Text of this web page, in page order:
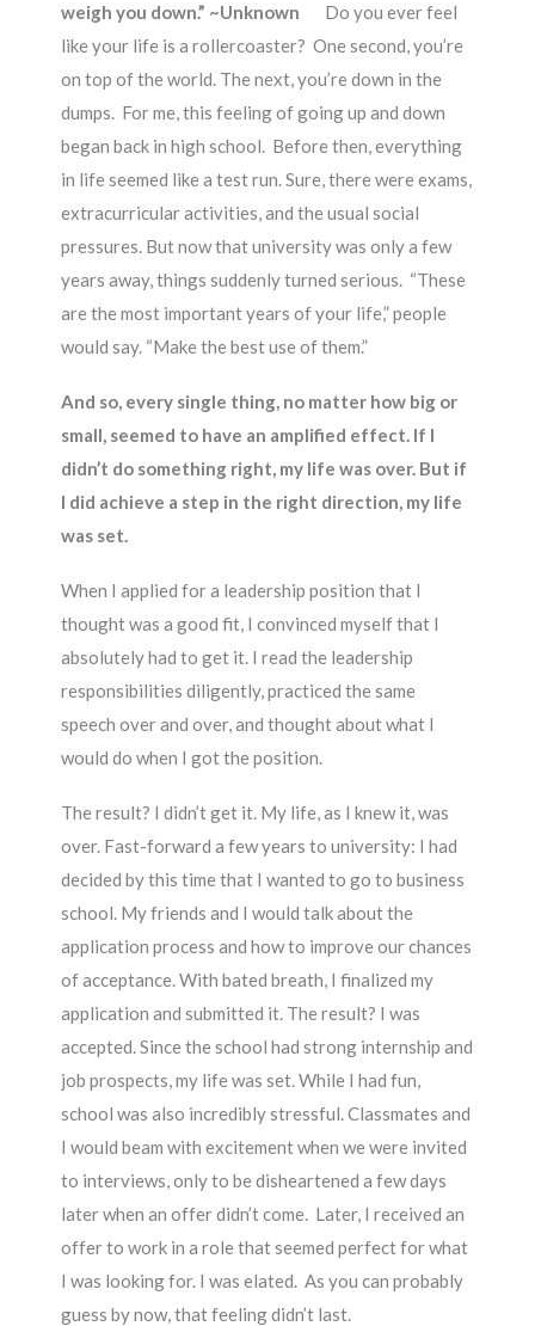
weigh you down.” ~Unknown Do you ever feel
like your life is a rollercoaster? One second, you’re
on top of the world. The next, you’re down in the
dumps. For me, this feeling of going up and down
began back in high school. Before then, everything
in life seemed like a test run. Sure, there were exams,
extracurricular activities, and the usual social
pressures. But now that university was only a few
years away, things suddenly turned serious. “These
are the most important years of your life,” people
would say. “Make the best use of them.”
And so, every single thing, no matter how big or
small, seemed to have an amplified effect. If I
didn’t do something right, my life was over. But if
I did achieve a step in the right direction, my life
was set.
When I applied for a leadership position that I
thought was a good fit, I convinced myself that I
absolutely had to get it. I read the leadership
responsibilities diligently, practiced the same
speech over and over, and thought about what I
would do when I got the position.
The result? I didn’t get it. My life, as I knew it, was
over. Fast-forward a few years to university: I had
decided by this time that I wanted to go to business
school. My friends and I would talk about the
application process and how to improve our chances
of acceptance. With bated breath, I finalized my
application and submitted it. The result? I was
accepted. Since the school had strong internship and
job prospects, my life was set. While I had fun,
school was also incredibly stressful. Classmates and
I would beam with excitement when we were invited
to interviews, only to be disheartened a few days
later when an offer didn’t come. Later, I received an
offer to work in a role that seemed perfect for what
I was looking for. I was elated. As you can probably
guess by now, that feeling didn’t last.